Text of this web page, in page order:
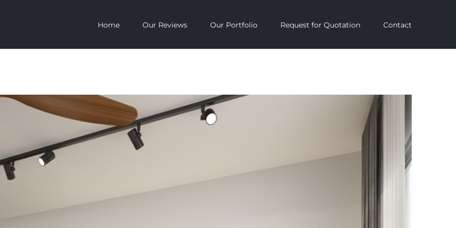
Home Our Reviews Our Portfolio Request for Quotation Contact